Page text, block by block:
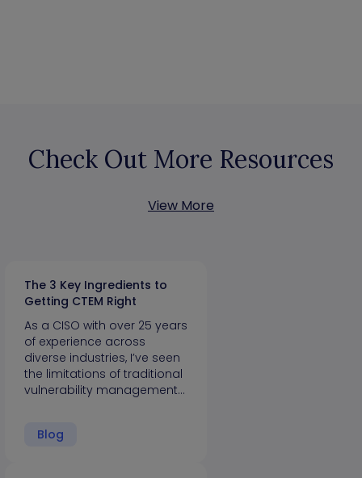
Check Out More Resources
View More
The 3 Key Ingredients to
Getting CTEM Right
As a CISO with over 25 years
of experience across
diverse industries, I’ve seen
the limitations of traditional
vulnerability management…
Blog